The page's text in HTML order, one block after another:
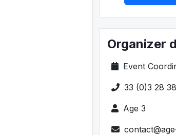
Organizer
Event
33 (0)3 28
Age 3